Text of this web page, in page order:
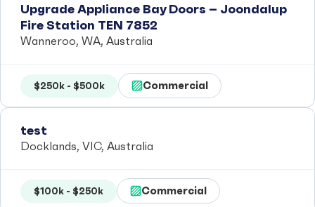
Upgrade Appliance Bay Doors – Joondalup
Fire Station TEN 7852
Wanneroo, WA, Australia
$250k - $500k Commercial
test
Docklands, VIC, Australia
$100k - $250k Commercial